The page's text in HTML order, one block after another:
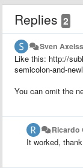
Replies 2
Sven
Like this: http://
semicolon-and-
You can omit the
Ricardo
It worked,